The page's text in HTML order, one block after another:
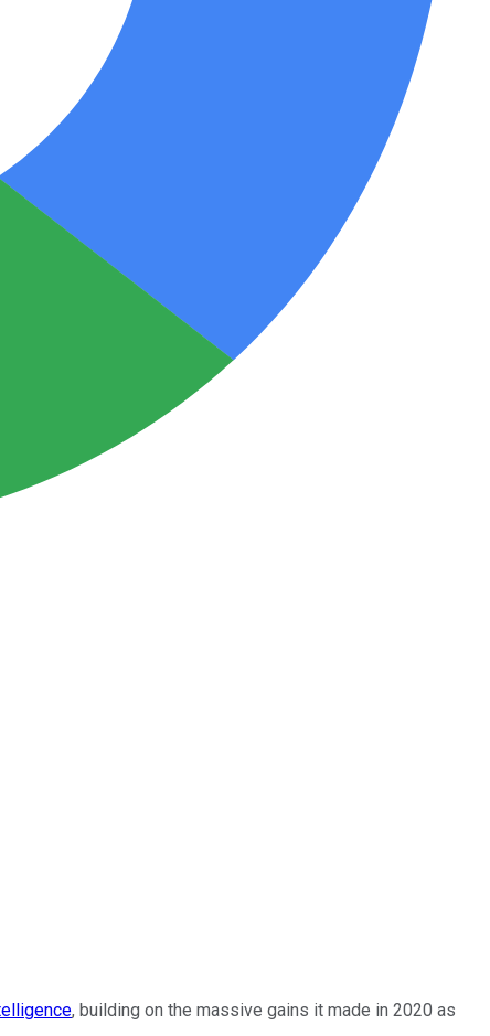
, building on the massive gains it made in 2020 as